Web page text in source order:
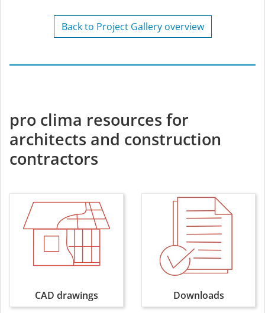
Back to Project Gallery overview
pro clima resources for
architects and construction
contractors
CAD drawings Downloads